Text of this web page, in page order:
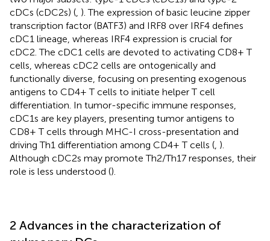
cDCs (cDC2s) ( ). The expression of basic leucine zipper
transcription factor (BATF3) and IRF8 over IRF4 defines
cDC1 lineage, whereas IRF4 expression is crucial for
cDC2. The cDC1 cells are devoted to activating CD8+ T
cells, whereas cDC2 cells are ontogenically and
functionally diverse, focusing on presenting exogenous
antigens to CD4+ T cells to initiate helper T cell
differentiation. In tumor-specific immune responses,
cDC1s are key players, presenting tumor antigens to
CD8+ T cells through MHC-I cross-presentation and
driving Th1 differentiation among CD4+ T cells ( ).
Although cDC2s may promote Th2/Th17 responses, their
role is less understood ().
2 Advances in the characterization of